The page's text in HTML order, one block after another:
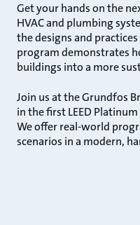
Get your hands on the
HVAC and plumbing
the designs and
program demonstrates
buildings into a more
Join us at the Grundfos
in the first LEED
We offer real-world
scenarios in a modern,